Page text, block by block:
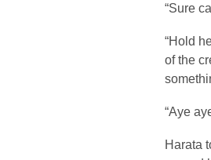
“Sure
“Hold
of the
“Aye
Harata